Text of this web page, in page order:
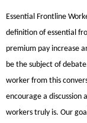
Essential Frontline
definition of essential
premium pay increase
be the subject of
worker from this
encourage a discussion
workers truly is. Our